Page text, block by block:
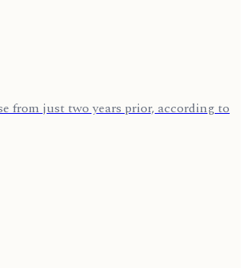
from just two years prior, according to